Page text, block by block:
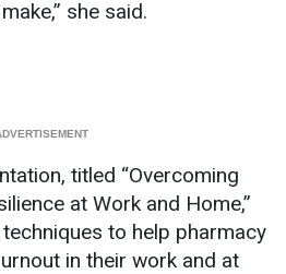
she said.
titled “Overcoming
at Work and Home,”
to help pharmacy
in their work and at